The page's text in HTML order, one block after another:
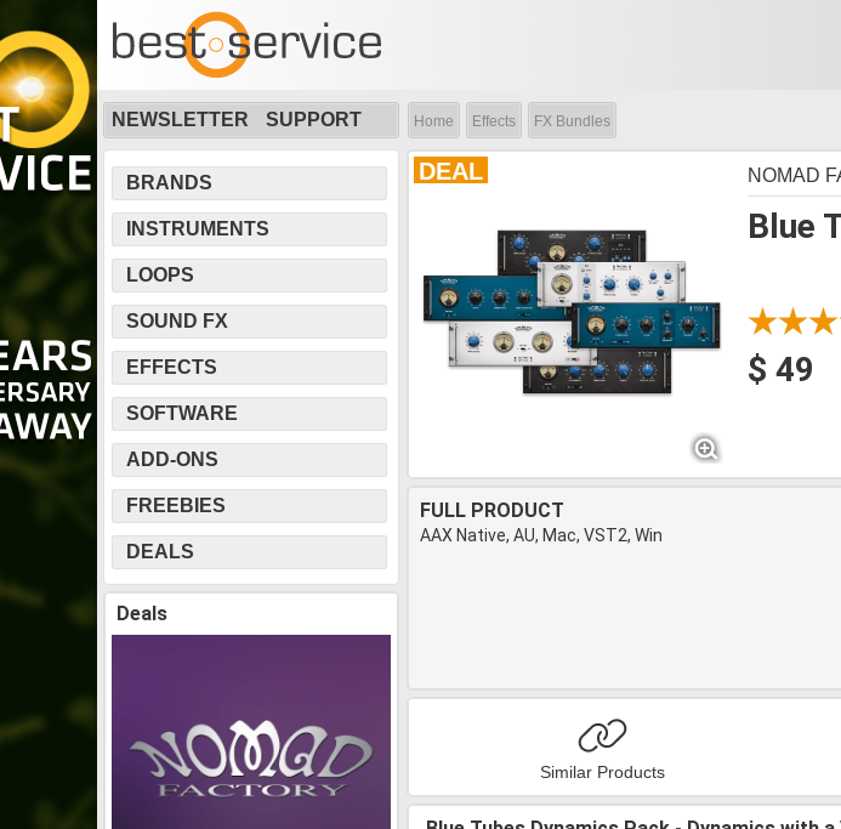
NEWSLETTER SUPPORT Home Effects FX Bundles
BRANDS
INSTRUMENTS
LOOPS
SOUND FX
EFFECTS
SOFTWARE
ADD-ONS
FREEBIES
DEALS
Deals
DEAL
Blue
NOMAD
$ 49
FULL PRODUCT
AAX Native, AU, Mac, VST2, Win
Similar Products